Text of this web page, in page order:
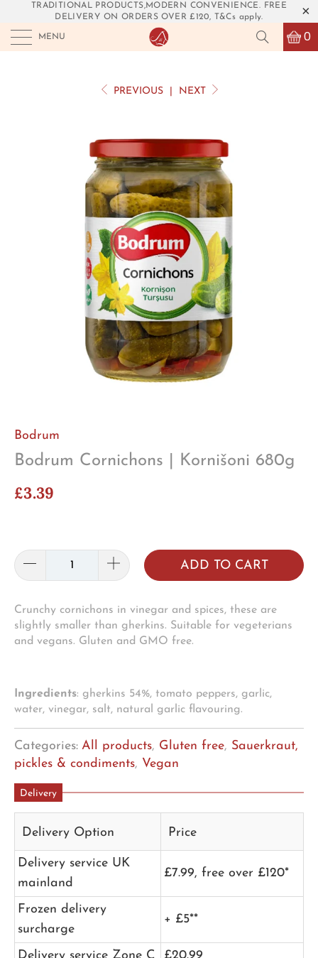
TRADITIONAL PRODUCTS,MODERN CONVENIENCE. FREE
DELIVERY ON ORDERS OVER £120, T&Cs apply.
MENU 0
PREVIOUS NEXT
Bodrum
Bodrum Cornichons | Kornišoni 680g
£3.39
ADD TO CART
Crunchy cornichons in vinegar and spices, these are
slightly smaller than gherkins. Suitable for vegeterians
and vegans. Gluten and GMO free.
Ingredients: gherkins 54%, tomato peppers, garlic,
water, vinegar, salt, natural garlic flavouring.
Categories: All products, Gluten free, Sauerkraut,
pickles & condiments, Vegan
Delivery
Delivery Option Price
Delivery service UK
mainland
£7.99, free over £120*
Frozen delivery
surcharge
+ £5**